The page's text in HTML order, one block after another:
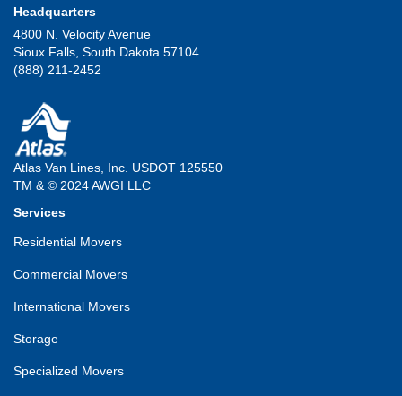
Headquarters
4800 N. Velocity Avenue
Sioux Falls, South Dakota 57104
(888) 211-2452
Atlas Van Lines, Inc. USDOT 125550
TM & © 2024 AWGI LLC
Services
Residential Movers
Commercial Movers
International Movers
Storage
Specialized Movers